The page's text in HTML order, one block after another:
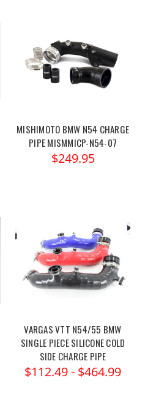
MISHIMOTO BMW N54 CHARGE
PIPE MISMMICP-N54-07
$249.95
VARGAS VTT N54/55 BMW
SINGLE PIECE SILICONE COLD
SIDE CHARGE PIPE
$112.49 - $464.99